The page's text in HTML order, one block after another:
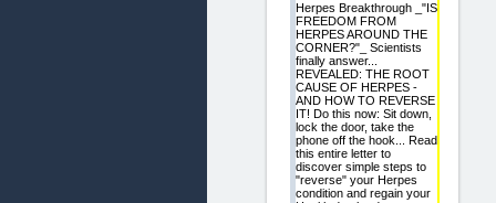
Herpes Breakthrough _"IS
FREEDOM FROM
HERPES AROUND THE
CORNER?"_ Scientists
finally answer...
REVEALED: THE ROOT
CAUSE OF HERPES -
AND HOW TO REVERSE
IT! Do this now: Sit down,
lock the door, take the
phone off the hook... Read
this entire letter to
discover simple steps to
"reverse" your Herpes
condition and regain your